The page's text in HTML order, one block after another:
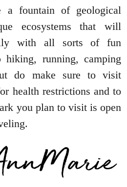
a fountain of geological
ecosystems that will
with all sorts of fun
hiking, running, camping
do make sure to visit
health restrictions and to
you plan to visit is open